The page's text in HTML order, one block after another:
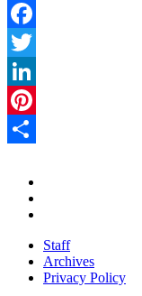
Facebook
Twitter
LinkedIn
Pinterest
Staff
Archives
Privacy Policy